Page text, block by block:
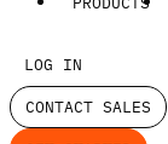
LOG IN
CONTACT SALES